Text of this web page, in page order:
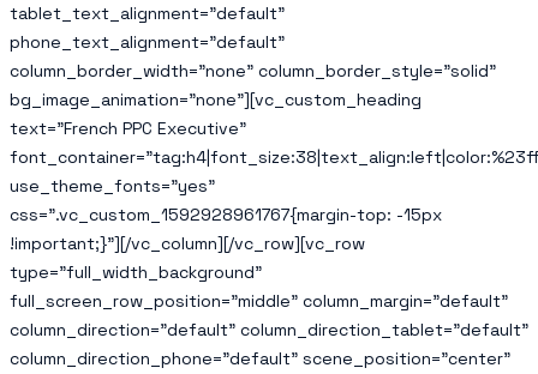
tablet_text_alignment=”default”
phone_text_alignment=”default”
column_border_width=”none” column_border_style=”solid”
bg_image_animation=”none”][vc_custom_heading
text=”French PPC Executive”
use_theme_fonts=”yes”
css=”.vc_custom_1592928961767{margin-top: -15px
!important;}”][/vc_column][/vc_row][vc_row
type=”full_width_background”
full_screen_row_position=”middle” column_margin=”default”
column_direction=”default” column_direction_tablet=”default”
column_direction_phone=”default” scene_position=”center”